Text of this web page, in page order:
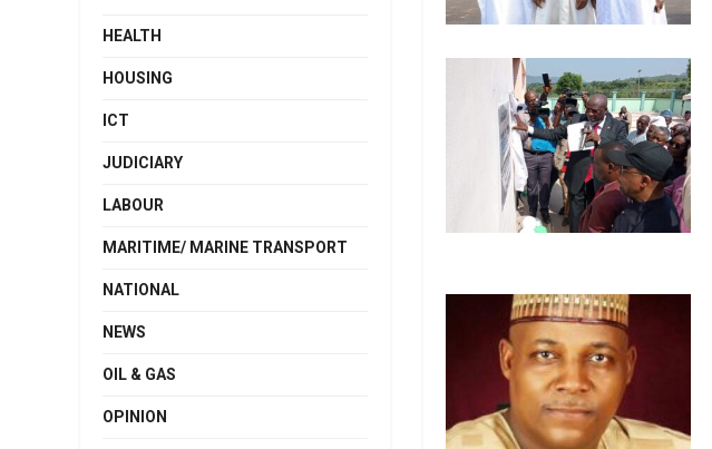
HEALTH
HOUSING
ICT
JUDICIARY
LABOUR
MARITIME/ MARINE TRANSPORT
NATIONAL
NEWS
OIL & GAS
OPINION